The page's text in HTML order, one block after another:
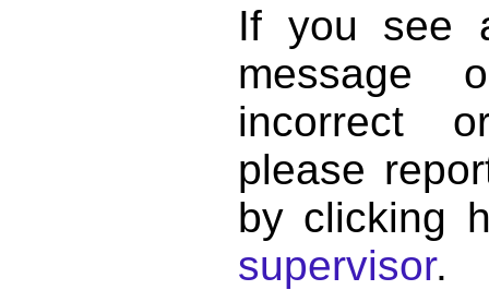
If you see
incorrect
please
by clicking
supervisor.